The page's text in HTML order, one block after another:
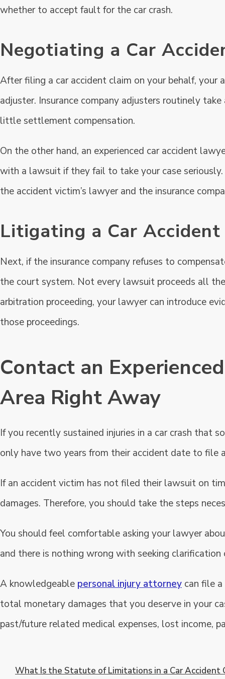
whether to accept fault for the car crash.
Negotiating a Car
After filing a car accident claim on your behalf,
adjuster. Insurance company adjusters routinely
little settlement compensation.
On the other hand, an experienced car accident
with a lawsuit if they fail to take your case
the accident victim’s lawyer and the insurance
Litigating a Car
Next, if the insurance company refuses to
the court system. Not every lawsuit proceeds all
arbitration proceeding, your lawyer can introduce
those proceedings.
Contact an
Area Right Away
If you recently sustained injuries in a car crash that
only have two years from their accident date to file
If an accident victim has not filed their lawsuit on
damages. Therefore, you should take the steps
You should feel comfortable asking your lawyer
and there is nothing wrong with seeking clarification
A knowledgeable personal injury attorney can file
total monetary damages that you deserve in your
past/future related medical expenses, lost income,
What Is the Statute of Limitations in a Car Accident